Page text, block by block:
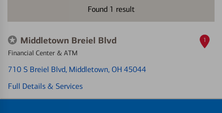
Found 1 result
Middletown Breiel Blvd
Financial Center & ATM
710 S Breiel Blvd, Middletown, OH 45044
Full Details & Services
1